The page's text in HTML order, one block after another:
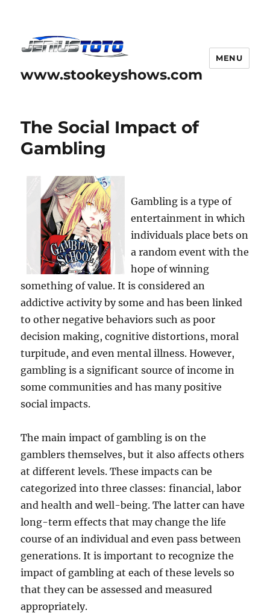
www.stookeyshows.com
MENU
The Social Impact of
Gambling
Gambling is a type of
entertainment in which
individuals place bets on
a random event with the
hope of winning
something of value. It is considered an
addictive activity by some and has been linked
to other negative behaviors such as poor
decision making, cognitive distortions, moral
turpitude, and even mental illness. However,
gambling is a significant source of income in
some communities and has many positive
social impacts.
The main impact of gambling is on the
gamblers themselves, but it also affects others
at different levels. These impacts can be
categorized into three classes: financial, labor
and health and well-being. The latter can have
long-term effects that may change the life
course of an individual and even pass between
generations. It is important to recognize the
impact of gambling at each of these levels so
that they can be assessed and measured
appropriately.